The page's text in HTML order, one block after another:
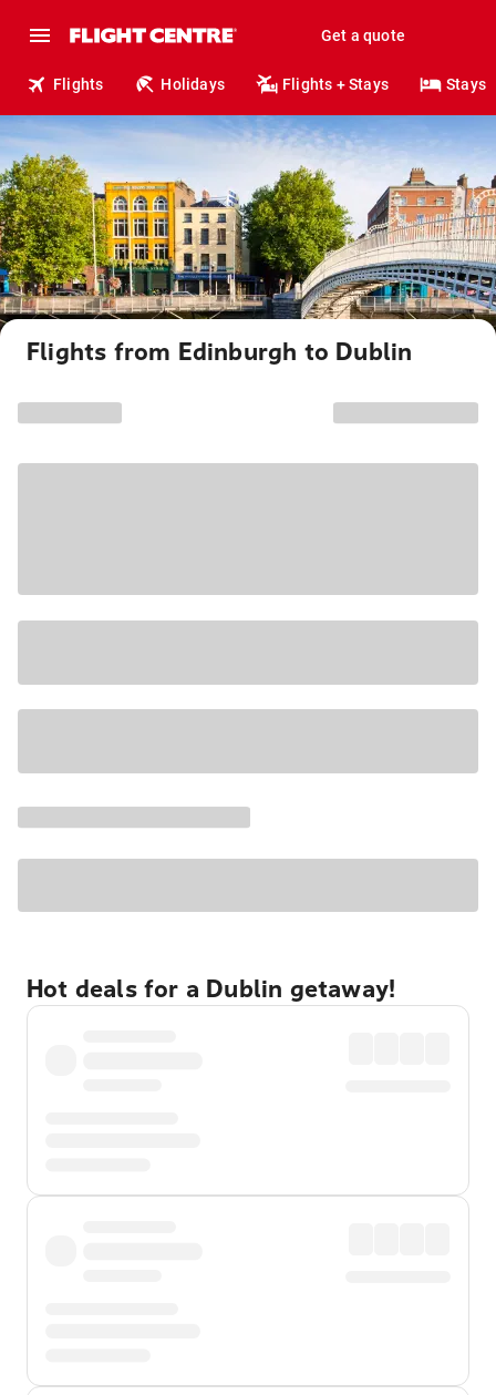
Get a quote
Flights Holidays Flights + Stays Stays
Flights from Edinburgh to Dublin
Hot deals for a Dublin getaway!